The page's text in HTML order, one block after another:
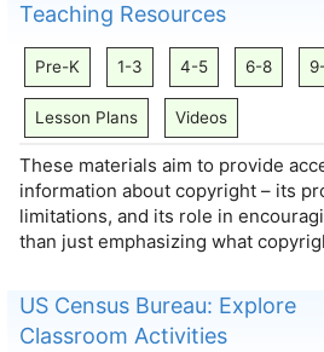
Teaching Resources
Pre-K 1-3 4-5 6-8
Lesson Plans Videos
These materials aim to provide
information about copyright – its
limitations, and its role in
than just emphasizing what
US Census Bureau: Explore
Classroom Activities